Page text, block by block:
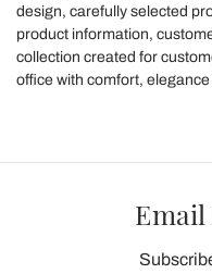
design, carefully selected
product information,
collection created for
office with comfort,